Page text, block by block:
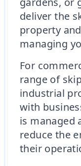
deliver the
property
managing
For
range of
industrial
with
is managed
reduce the
their